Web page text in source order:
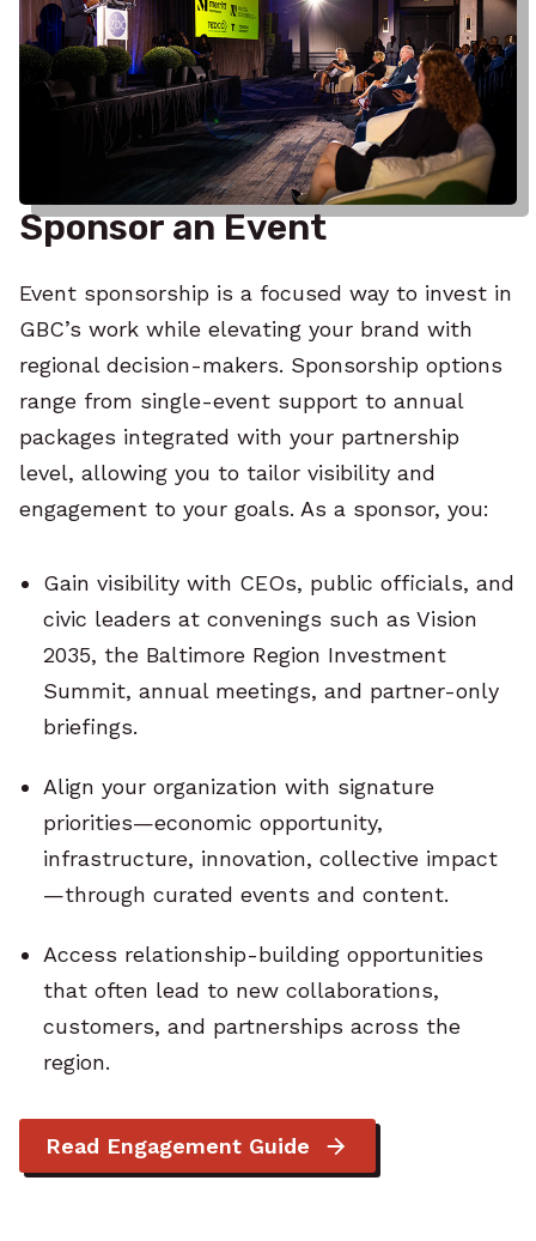
Sponsor an Event
Event sponsorship is a focused way to invest in
GBC’s work while elevating your brand with
regional decision-makers. Sponsorship options
range from single-event support to annual
packages integrated with your partnership
level, allowing you to tailor visibility and
engagement to your goals. As a sponsor, you:
Gain visibility with CEOs, public officials, and
civic leaders at convenings such as Vision
2035, the Baltimore Region Investment
Summit, annual meetings, and partner-only
briefings.
Align your organization with signature
priorities—economic opportunity,
infrastructure, innovation, collective impact
—through curated events and content.
Access relationship-building opportunities
that often lead to new collaborations,
customers, and partnerships across the
region.
Read Engagement Guide